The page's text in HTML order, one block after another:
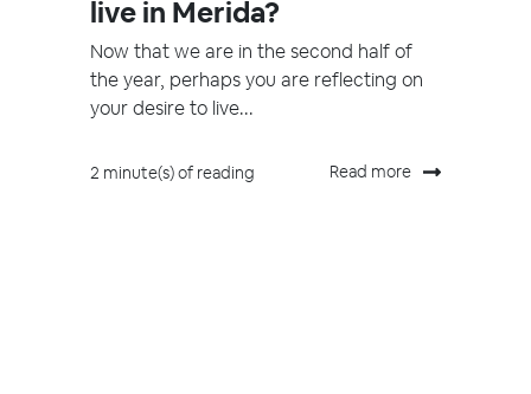
live in Merida?
Now that we are in the second half of
the year, perhaps you are reflecting on
your desire to live...
2 minute(s) of reading Read more